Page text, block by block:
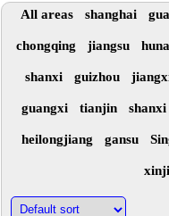
All areas shanghai
chongqing jiangsu
shanxi guizhou
guangxi tianjin shanxi
heilongjiang gansu